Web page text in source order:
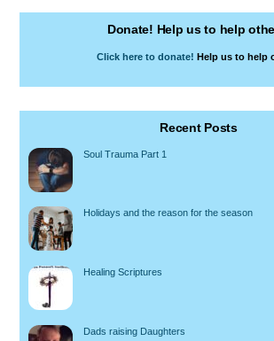
Donate! Help us to help
Click here to donate! Help us to help
Recent Posts
Soul Trauma Part 1
Holidays and the reason for the season
Healing Scriptures
Dads raising Daughters